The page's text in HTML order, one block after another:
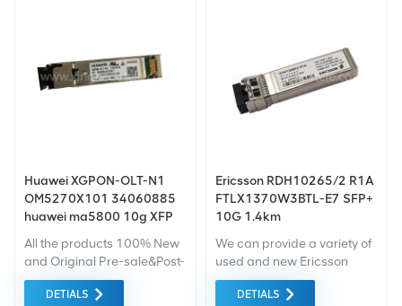
Huawei XGPON-OLT-N1
OM5270X101 34060885
huawei ma5800 10g XFP
LTH7222-PC+ 10G XFP
E357678
All the products 100% New
and Original Pre-sale&Post-
sale Support from
HUAWEI&ZTE Design and
DETIALS
Ericsson RDH10265/2 R1A
FTLX1370W3BTL-E7 SFP+
10G 1.4km
We can provide a variety of
used and new Ericsson
Base station equipment for
Ericsson , If you have other
DETIALS